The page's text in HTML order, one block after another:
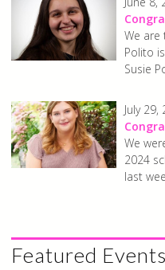
We are
Polito
Susie
July
We
2024
last
Featured Events